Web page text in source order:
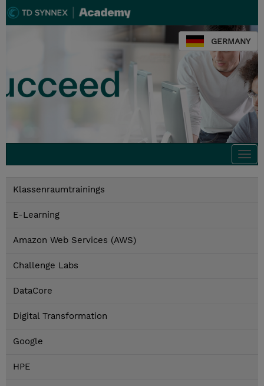
GERMANY
Klassenraumtrainings
E-Learning
Amazon Web Services (AWS)
Challenge Labs
DataCore
Digital Transformation
Google
HPE